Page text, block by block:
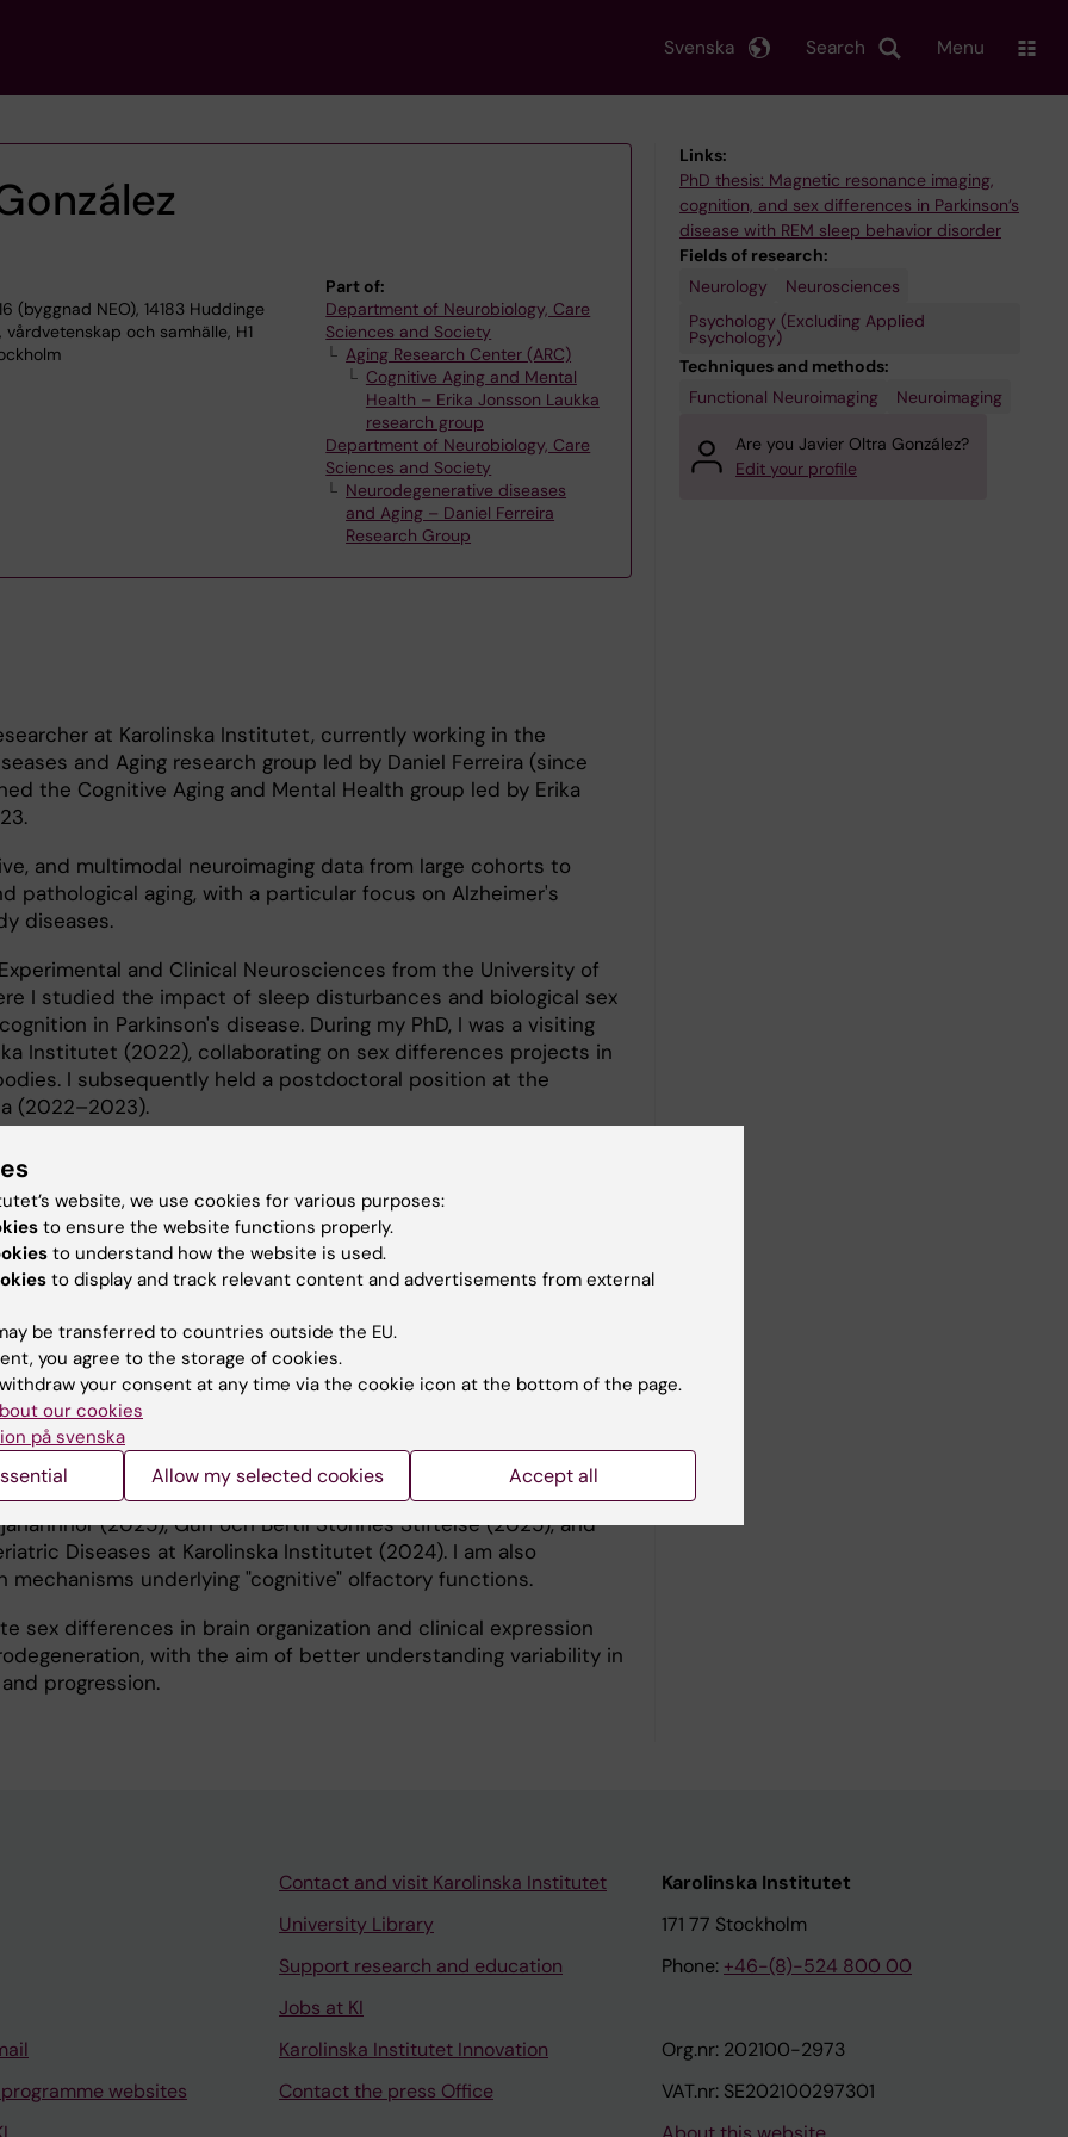
Search
Svenska Menu
(byggnad NEO), 14183 Huddinge
vårdvetenskap och samhälle, H1
Part of:
Department of Neurobiology, Care
Sciences and Society
Aging Research Center (ARC)
Cognitive Aging and Mental
Health – Erika Jonsson Laukka
research group
Department of Neurobiology, Care
Sciences and Society
Neurodegenerative diseases
and Aging – Daniel Ferreira
Research Group
at Karolinska Institutet, currently working in the
and Aging research group led by Daniel Ferreira (since
the Cognitive Aging and Mental Health group led by Erika
and multimodal neuroimaging data from large cohorts to
pathological aging, with a particular focus on Alzheimer's
diseases.
and Clinical Neurosciences from the University of
I studied the impact of sleep disturbances and biological sex
in Parkinson's disease. During my PhD, I was a visiting
Institutet (2022), collaborating on sex differences projects in
I subsequently held a postdoctoral position at the
(2022–2023).
brain structure and function in Alzheimer's disease, Lewy body
using multimodal neuroimaging. I am particularly interested
modalities can be combined to better characterize early brain
related patterns.
is olfactory deficits in aging and neurodegenerative diseases,
processing relates to cognitive function and decline. This line
supported by several competitive grants, including
and 2025), Tore Nilsons Stiftelse för medicinsk forskning (2025),
(2025), Gun och Bertil Stohnes Stiftelse (2025), and
Diseases at Karolinska Institutet (2024). I am also
mechanisms underlying "cognitive" olfactory functions.
sex differences in brain organization and clinical expression
with the aim of better understanding variability in
progression.
Links:
PhD thesis: Magnetic resonance imaging,
cognition, and sex differences in Parkinson’s
disease with REM sleep behavior disorder
Fields of research:
Neurology
Neurosciences
Psychology (Excluding Applied
Psychology)
Techniques and methods:
Functional Neuroimaging
Neuroimaging
Are you Javier Oltra González?
Edit your profile
websites
Contact and visit Karolinska Institutet
University Library
Support research and education
Jobs at KI
Karolinska Institutet Innovation
Contact the press Office
Karolinska Institutet
171 77 Stockholm
Phone: +46-(8)-524 800 00
Org.nr: 202100-2973
VAT.nr: SE202100297301
website, we use cookies for various purposes:
to ensure the website functions properly.
to understand how the website is used.
to display and track relevant content and advertisements from external
be transferred to countries outside the EU.
you agree to the storage of cookies.
your consent at any time via the cookie icon at the bottom of the page.
our cookies
på svenska
Allow my selected cookies Accept all